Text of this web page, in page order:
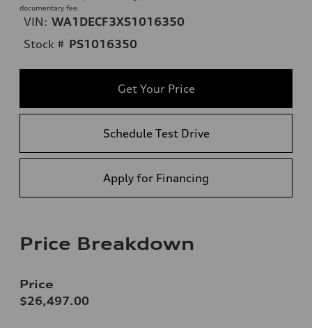
documentary fee.
VIN: WA1DECF3XS1016350
Stock # PS1016350
Get Your Price
Schedule Test Drive
Apply for Financing
Price Breakdown
Price
$26,497.00